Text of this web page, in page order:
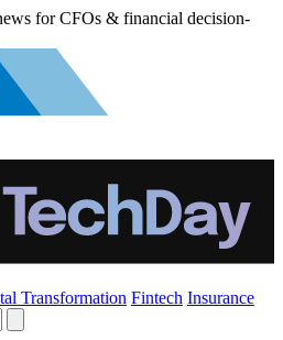
for CFOs & financial decision-
Transformation Fintech Insurance